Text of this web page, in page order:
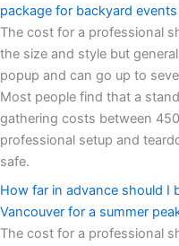
package for backyard events
The cost for a professional
the size and style but
popup and can go up to
Most people find that a
gathering costs between
professional setup and
safe.
How far in advance should I
Vancouver for a summer
The cost for a professional